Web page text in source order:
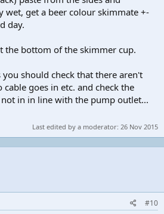
wet, get a beer colour skimmate +-
day.
the bottom of the skimmer cup.
should check that there aren't
goes in etc. and check the
in in line with the pump outlet...
Last edited by a moderator: 26 Nov 2015
#10